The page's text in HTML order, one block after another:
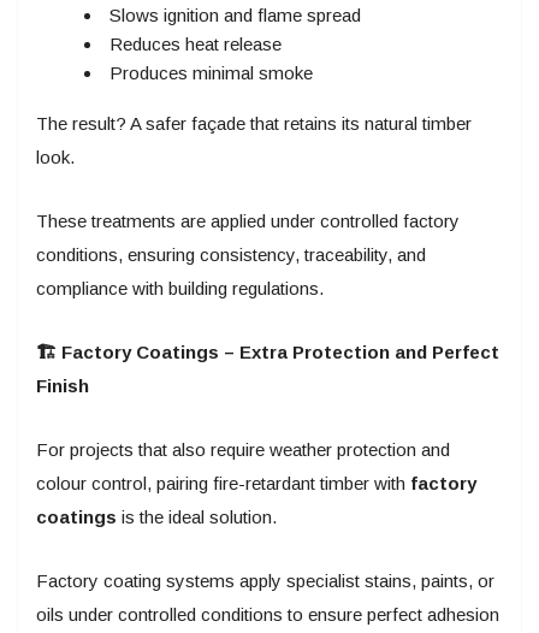
Slows ignition and flame spread
Reduces heat release
Produces minimal smoke
The result? A safer façade that retains its natural timber
look.
These treatments are applied under controlled factory
conditions, ensuring consistency, traceability, and
compliance with building regulations.
🏗️ Factory Coatings – Extra Protection and Perfect
Finish
For projects that also require weather protection and
colour control, pairing fire-retardant timber with factory
coatings is the ideal solution.
Factory coating systems apply specialist stains, paints, or
oils under controlled conditions to ensure perfect adhesion